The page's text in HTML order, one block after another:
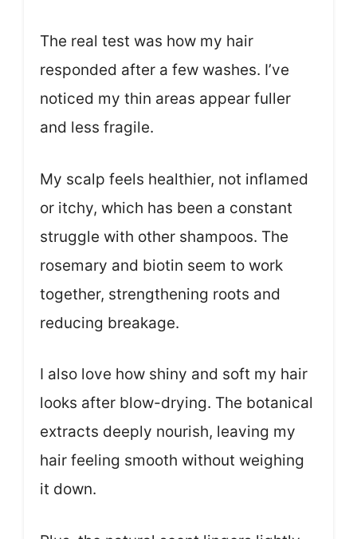
The real test was how my hair
responded after a few washes. I’ve
noticed my thin areas appear fuller
and less fragile.
My scalp feels healthier, not inflamed
or itchy, which has been a constant
struggle with other shampoos. The
rosemary and biotin seem to work
together, strengthening roots and
reducing breakage.
I also love how shiny and soft my hair
looks after blow-drying. The botanical
extracts deeply nourish, leaving my
hair feeling smooth without weighing
it down.